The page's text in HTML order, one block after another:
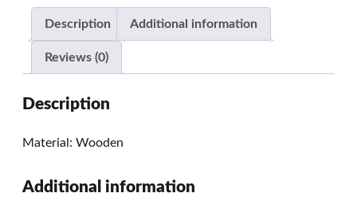
Description Additional information
Reviews (0)
Description
Material: Wooden
Additional information